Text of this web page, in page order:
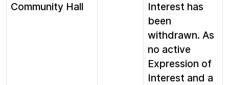
Community Hall
Interest has
been
withdrawn. As
no active
Expression of
Interest and a